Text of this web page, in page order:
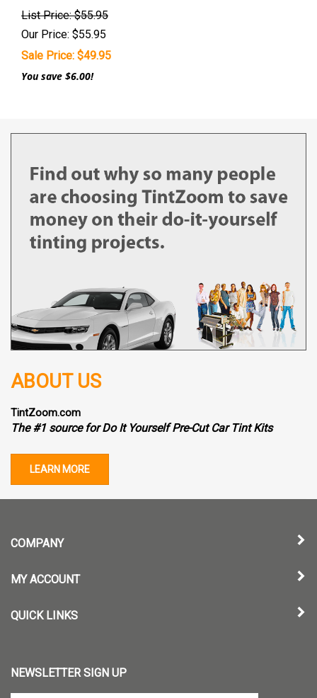
List Price: $55.95
Our Price: $55.95
Sale Price: $49.95
You save $6.00!
ABOUT US
TintZoom.com
The #1 source for Do It Yourself Pre-Cut Car Tint Kits
LEARN MORE
COMPANY
MY ACCOUNT
QUICK LINKS
NEWSLETTER SIGN UP